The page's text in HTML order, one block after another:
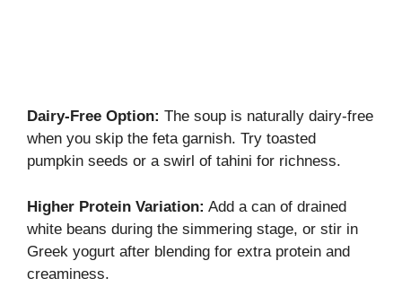
Dairy-Free Option: The soup is naturally dairy-free
when you skip the feta garnish. Try toasted
pumpkin seeds or a swirl of tahini for richness.
Higher Protein Variation: Add a can of drained
white beans during the simmering stage, or stir in
Greek yogurt after blending for extra protein and
creaminess.